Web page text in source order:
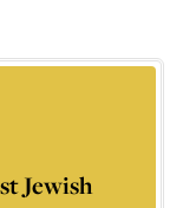
Jewish